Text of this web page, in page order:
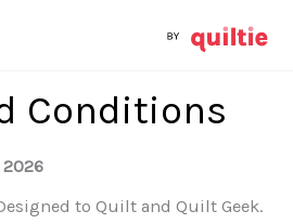
Conditions
2026
to Quilt and Quilt Geek.